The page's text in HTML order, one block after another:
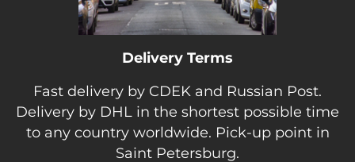
Delivery Terms
Fast delivery by CDEK and Russian Post.
Delivery by DHL in the shortest possible time
to any country worldwide. Pick-up point in
Saint Petersburg.